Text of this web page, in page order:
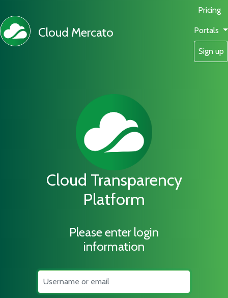
Cloud Mercato
Pricing
Portals
Sign up
Cloud Transparency
Platform
Please enter login
information
Username